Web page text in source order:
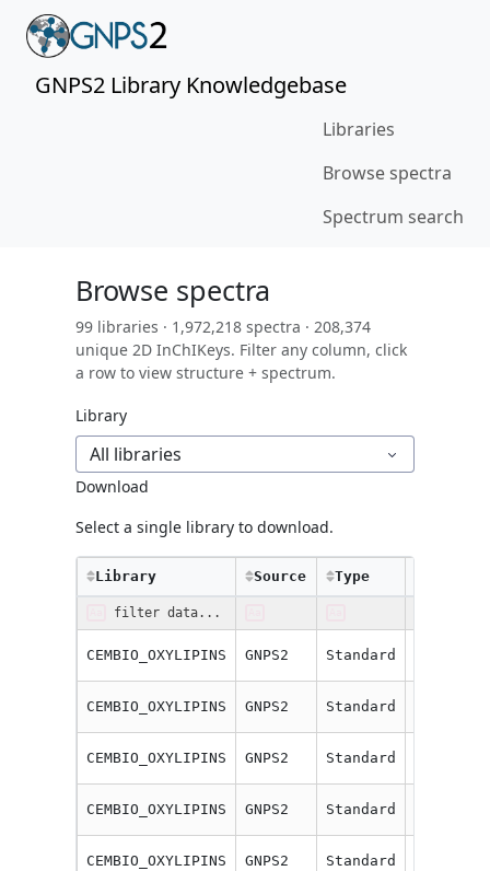
GNPS2 Library Knowledgebase
Libraries
Browse spectra
Spectrum search
Browse spectra
99 libraries · 1,972,218 spectra · 208,374
unique 2D InChIKeys. Filter any column, click
a row to view structure + spectrum.
Library
All libraries
Download
Select a single library to download.
Library Source Type
CEMBIO_OXYLIPINS GNPS2 Standard
CEMBIO_OXYLIPINS GNPS2 Standard
CEMBIO_OXYLIPINS GNPS2 Standard
CEMBIO_OXYLIPINS GNPS2 Standard
CEMBIO_OXYLIPINS GNPS2 Standard